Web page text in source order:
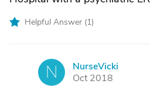
Helpful Answer (1)
N
NurseVicki
Oct 2018